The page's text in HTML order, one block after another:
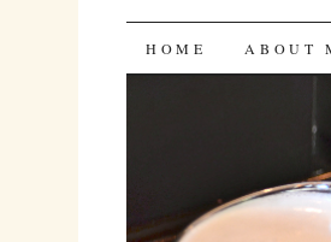
Bites 'n
SKIP
HOME ABOUT